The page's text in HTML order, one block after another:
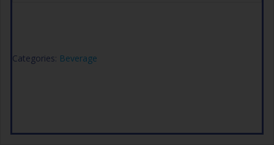
Categories: Beverage